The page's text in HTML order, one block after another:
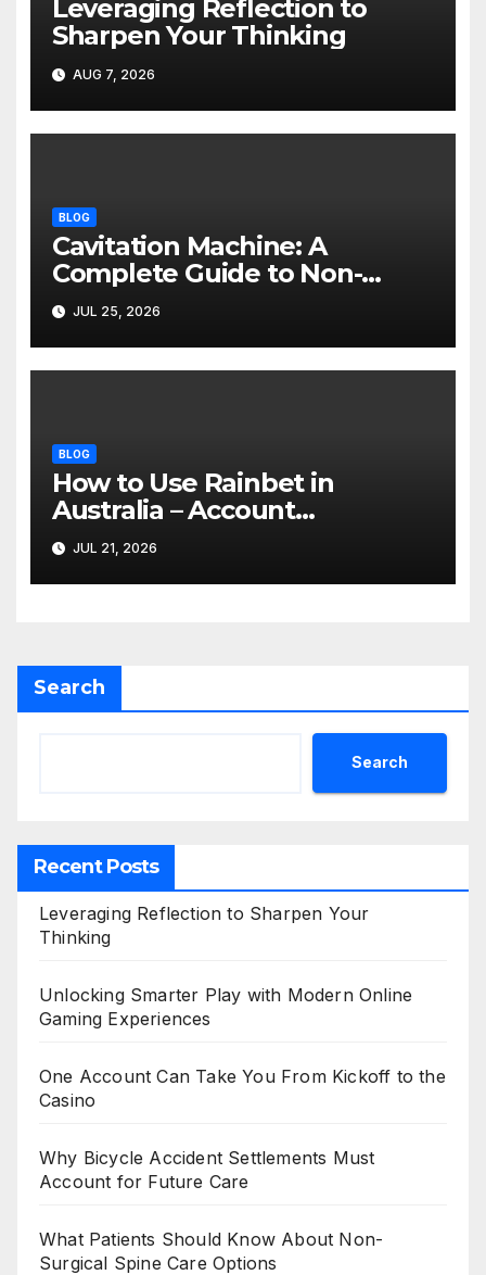
Leveraging Reflection to
Sharpen Your Thinking
AUG 7, 2026
BLOG
Cavitation Machine: A
Complete Guide to Non-
Invasive Body Contouring
JUL 25, 2026
BLOG
How to Use Rainbet in
Australia – Account
Verification, Bonuses &
Mobile Guide
JUL 21, 2026
Search
Search
Recent Posts
Leveraging Reflection to Sharpen Your
Thinking
Unlocking Smarter Play with Modern Online
Gaming Experiences
One Account Can Take You From Kickoff to the
Casino
Why Bicycle Accident Settlements Must
Account for Future Care
What Patients Should Know About Non-
Surgical Spine Care Options